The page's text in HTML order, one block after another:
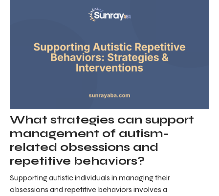
What strategies can support
management of autism-
related obsessions and
repetitive behaviors?
Supporting autistic individuals in managing their
obsessions and repetitive behaviors involves a